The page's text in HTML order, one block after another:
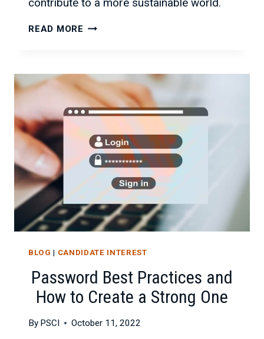
contribute to a more sustainable world.
READ MORE SUSTAINABLE
FUTURE
FOR
BUSINESS
BLOG | CANDIDATE INTEREST
Password Best Practices and
How to Create a Strong One
By PSCI October 11, 2022